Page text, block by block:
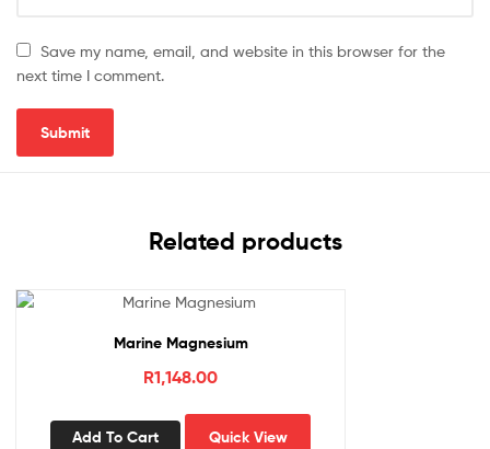
Save my name, email, and website in this browser for the
next time I comment.
Related products
Marine Magnesium
R1,148.00
Add To Cart Quick View